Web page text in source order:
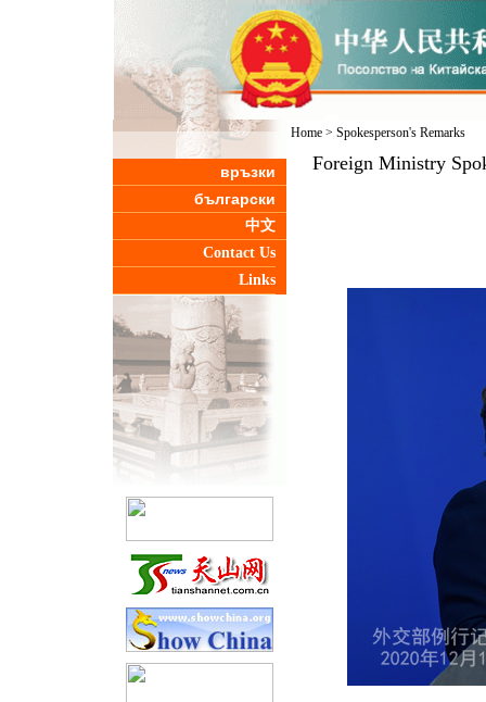
връзки
български
中文
Contact Us
Links
Home> Spokesperson's Remarks
Foreign Ministry